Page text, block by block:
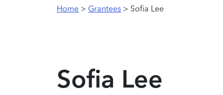
Home > Grantees > Sofia Lee
Sofia Lee